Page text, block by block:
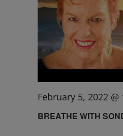
BREATHE WITH
February 5, 2022 @